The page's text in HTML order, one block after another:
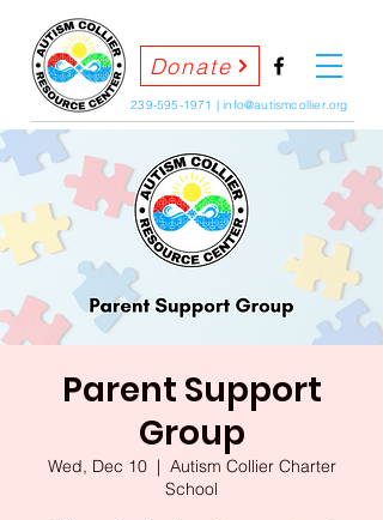
239-595-1971 |info@autismcollier.org
Donate
Parent Support
Group
Wed, Dec 10
  |
Autism Collier Charter
School